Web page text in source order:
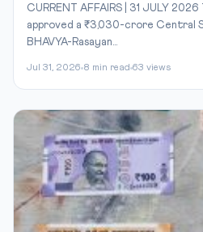
CURRENT AFFAIRS | 31 JULY
approved a ₹3,030-crore Central
BHAVYA-Rasayan...
Jul 31, 2026 8 min read 63 views